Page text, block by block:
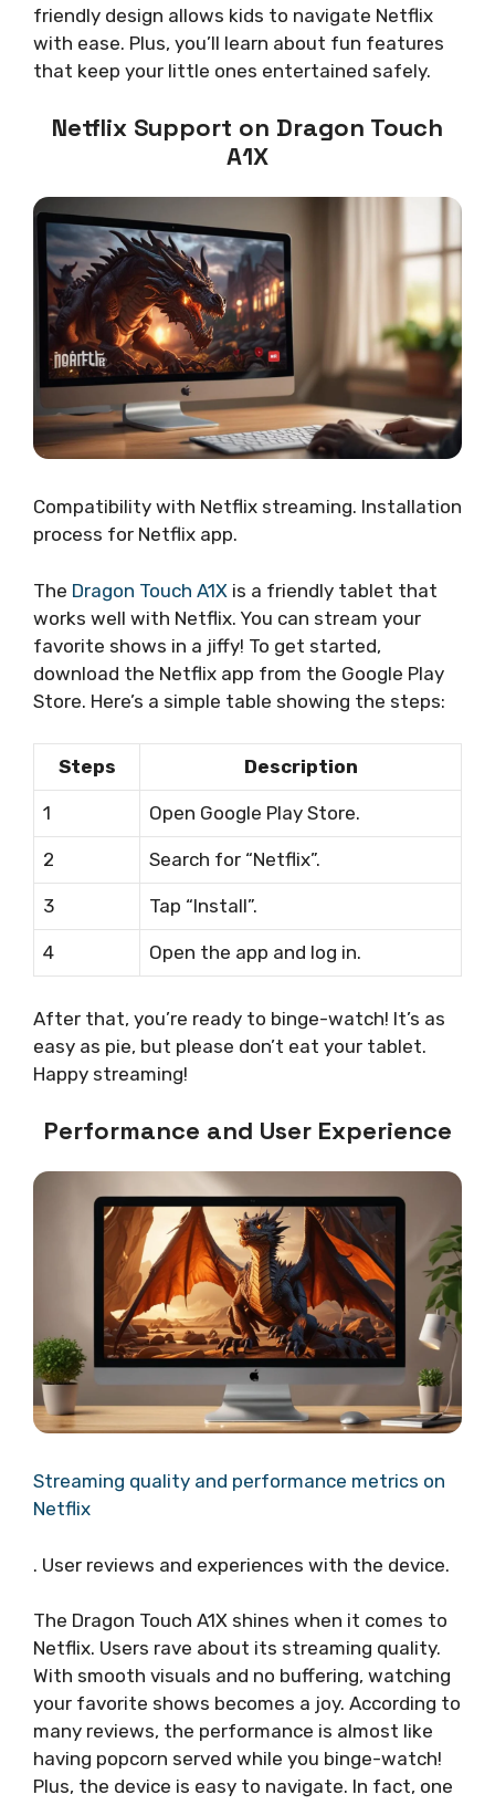
friendly design allows kids to navigate Netflix
with ease. Plus, you’ll learn about fun features
that keep your little ones entertained safely.
Netflix Support on Dragon Touch
A1X
Compatibility with Netflix streaming. Installation
process for Netflix app.
The Dragon Touch A1X is a friendly tablet that
works well with Netflix. You can stream your
favorite shows in a jiffy! To get started,
download the Netflix app from the Google Play
Store. Here’s a simple table showing the steps:
Steps Description
1 Open Google Play Store.
2 Search for “Netflix”.
3 Tap “Install”.
4 Open the app and log in.
After that, you’re ready to binge-watch! It’s as
easy as pie, but please don’t eat your tablet.
Happy streaming!
Performance and User Experience
Streaming quality and performance metrics on
Netflix
. User reviews and experiences with the device.
The Dragon Touch A1X shines when it comes to
Netflix. Users rave about its streaming quality.
With smooth visuals and no buffering, watching
your favorite shows becomes a joy. According to
many reviews, the performance is almost like
having popcorn served while you binge-watch!
Plus, the device is easy to navigate. In fact, one